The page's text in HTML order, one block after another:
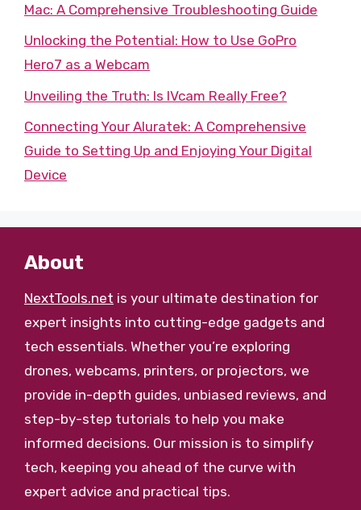
Mac: A Comprehensive Troubleshooting Guide
Unlocking the Potential: How to Use GoPro
Hero7 as a Webcam
Unveiling the Truth: Is IVcam Really Free?
Connecting Your Aluratek: A Comprehensive
Guide to Setting Up and Enjoying Your Digital
Device
About
NextTools.net is your ultimate destination for
expert insights into cutting-edge gadgets and
tech essentials. Whether you’re exploring
drones, webcams, printers, or projectors, we
provide in-depth guides, unbiased reviews, and
step-by-step tutorials to help you make
informed decisions. Our mission is to simplify
tech, keeping you ahead of the curve with
expert advice and practical tips.